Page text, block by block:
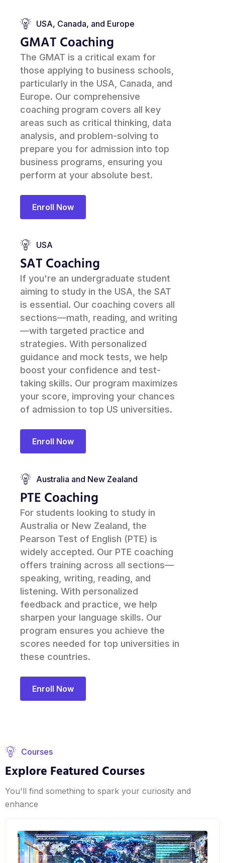
USA, Canada, and Europe
GMAT Coaching
The GMAT is a critical exam for
those applying to business schools,
particularly in the USA, Canada, and
Europe. Our comprehensive
coaching program covers all key
areas such as critical thinking, data
analysis, and problem-solving to
prepare you for admission into top
business programs, ensuring you
perform at your absolute best.
Enroll Now
USA
SAT Coaching
If you're an undergraduate student
aiming to study in the USA, the SAT
is essential. Our coaching covers all
sections—math, reading, and writing
—with targeted practice and
strategies. With personalized
guidance and mock tests, we help
boost your confidence and test-
taking skills. Our program maximizes
your score, improving your chances
of admission to top US universities.
Enroll Now
Australia and New Zealand
PTE Coaching
For students looking to study in
Australia or New Zealand, the
Pearson Test of English (PTE) is
widely accepted. Our PTE coaching
offers training across all sections—
speaking, writing, reading, and
listening. With personalized
feedback and practice, we help
sharpen your language skills. Our
program ensures you achieve the
scores needed for top universities in
these countries.
Enroll Now
Courses
Explore Featured Courses
You'll find something to spark your curiosity and
enhance